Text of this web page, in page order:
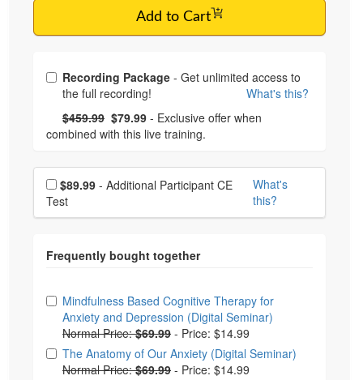
Add to Cart
Choose from frequently bought together
Recording Package - Get unlimited access to
What's this?
Normal Price:
$459.99 - Now:
$79.99 - Exclusive offer when
combined with this live training.
Choose additional price
$89.99
Test
What's
this?
Choose from frequently bought together
Mindfulness Based Cognitive Therapy for
Anxiety and Depression (Digital Seminar)
Normal Price:$69.99 - Price: $14.99
The Anatomy of Our Anxiety (Digital Seminar)
Normal Price:$69.99 - Price: $14.99